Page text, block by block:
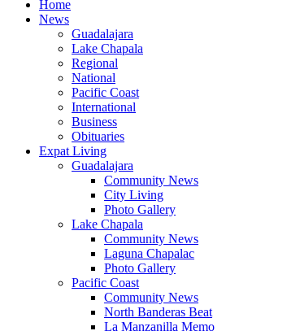
Home
News
Guadalajara
Lake Chapala
Regional
National
Pacific Coast
International
Business
Obituaries
Expat Living
Guadalajara
Community News
City Living
Photo Gallery
Lake Chapala
Community News
Laguna Chapalac
Photo Gallery
Pacific Coast
Community News
North Banderas Beat
La Manzanilla Memo